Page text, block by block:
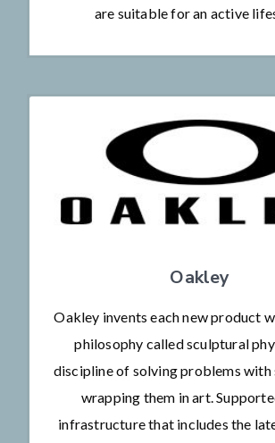
are suitable for an active
Oakley
Oakley invents each new product
philosophy called sculptural
discipline of solving problems with
wrapping them in art.
infrastructure that includes the